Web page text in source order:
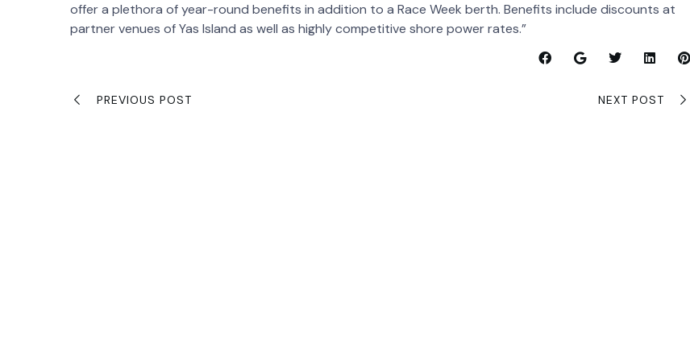
offer a plethora of year-round benefits in addition to a Race Week berth. Benefits include discounts at
partner venues of Yas Island as well as highly competitive shore power rates.”
PREVIOUS POST NEXT POST